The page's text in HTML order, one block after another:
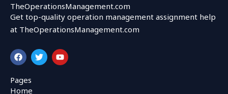
TheOperationsManagement.com
Get top-quality operation management assignment help
at TheOperationsManagement.com
F
a
c
e
b
T
w
i
Y
o
u
Pages
Home